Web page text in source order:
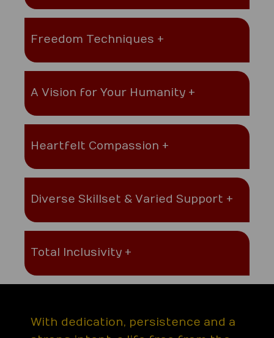
Freedom Techniques +
A Vision for Your Humanity +
Heartfelt Compassion +
Diverse Skillset & Varied Support +
Total Inclusivity +
With dedication, persistence and a